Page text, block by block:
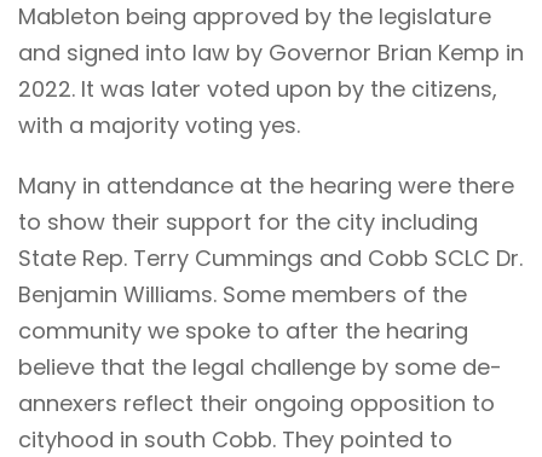
Mableton being approved by the legislature
and signed into law by Governor Brian Kemp in
2022. It was later voted upon by the citizens,
with a majority voting yes.
Many in attendance at the hearing were there
to show their support for the city including
State Rep. Terry Cummings and Cobb SCLC Dr.
Benjamin Williams. Some members of the
community we spoke to after the hearing
believe that the legal challenge by some de-
annexers reflect their ongoing opposition to
cityhood in south Cobb. They pointed to